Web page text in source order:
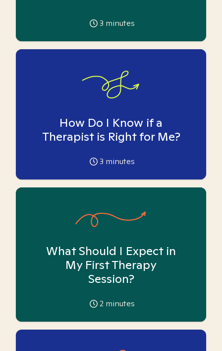
3 minutes
How Do I Know if a
Therapist is Right for Me?
3 minutes
What Should I Expect in
My First Therapy
Session?
2 minutes